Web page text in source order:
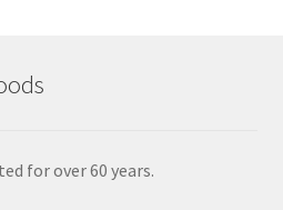
for over 60 years.